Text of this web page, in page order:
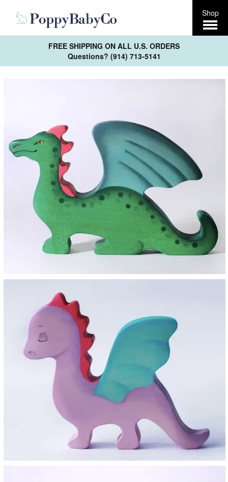
FREE SHIPPING ON ALL U.S. ORDERS
Questions? (914) 713-5141
Open
Menu
Shop